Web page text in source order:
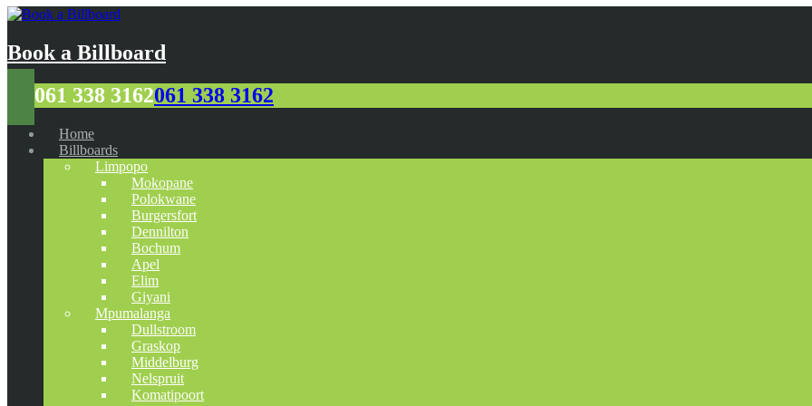
Book a Billboard
061 338 3162061 338 3162
Home
Billboards
Limpopo
Mokopane
Polokwane
Burgersfort
Dennilton
Bochum
Apel
Elim
Giyani
Mpumalanga
Dullstroom
Graskop
Middelburg
Nelspruit
Komatipoort